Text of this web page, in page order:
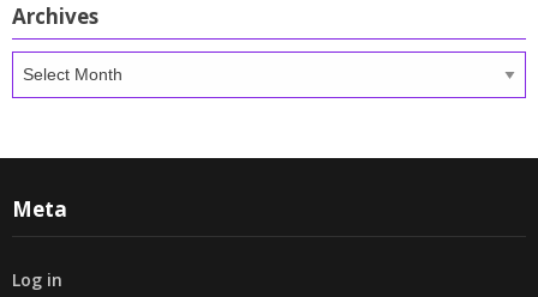
Archives
Meta
Log in